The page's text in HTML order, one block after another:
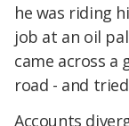
he was riding
job at an oil
came across a
road - and
Accounts